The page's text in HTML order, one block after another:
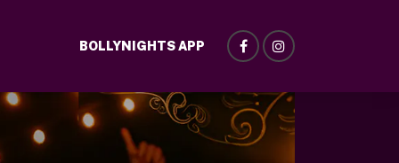
BOLLYNIGHTS APP